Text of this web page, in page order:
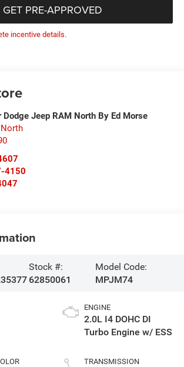
GET PRE-APPROVED
incentive details.
Dodge Jeep RAM North By Ed Morse
4150
Stock #:
62850061
Model Code:
MPJM74
ENGINE
2.0L I4 DOHC DI
Turbo Engine w/ ESS
TRANSMISSION